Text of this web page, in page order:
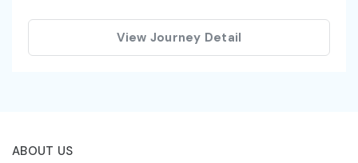
View Journey Detail
ABOUT US